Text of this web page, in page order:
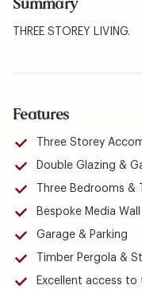
Summary
THREE STOREY LIVING.
Features
Three Storey
Double Glazing &
Three Bedrooms &
Bespoke Media
Garage & Parking
Timber Pergola &
Excellent access to